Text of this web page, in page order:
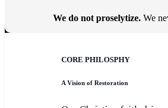
We do not proselytize.We
CORE PHILOSPHY
A Vision of Restoration